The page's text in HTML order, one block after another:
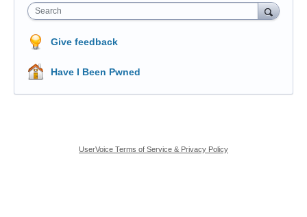
Search
Give feedback
Have I Been Pwned
UserVoice Terms of Service & Privacy Policy